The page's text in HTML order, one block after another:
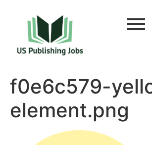
f0e6c579-
element.png